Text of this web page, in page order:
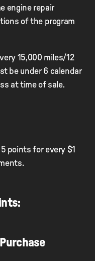
engine repair
of the program
15,000 miles/12
be under 6 calendar
at time of sale.
points for every $1